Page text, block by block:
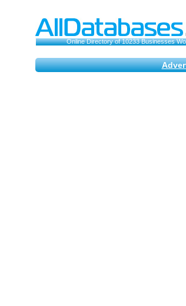
Online Directory of 10233 Businesses